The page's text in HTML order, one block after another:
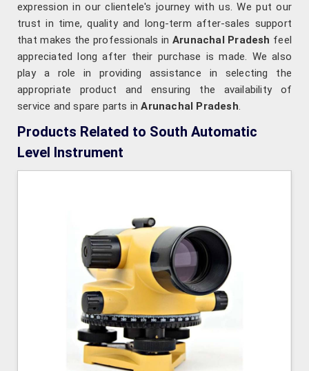
expression in our clientele's journey with us. We put our
trust in time, quality and long-term after-sales support
that makes the professionals in Arunachal Pradesh feel
appreciated long after their purchase is made. We also
play a role in providing assistance in selecting the
appropriate product and ensuring the availability of
service and spare parts inArunachal Pradesh.
Products Related to South Automatic
Level Instrument